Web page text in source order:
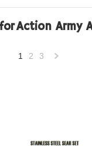
Action Army
1 2 3